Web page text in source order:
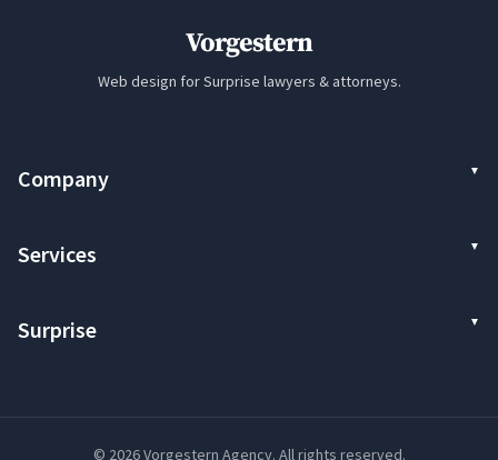
Vorgestern
Web design for Surprise lawyers & attorneys.
Company
Services
Surprise
© 2026 Vorgestern Agency. All rights reserved.